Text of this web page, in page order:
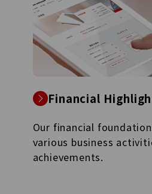
Financial
Our financial
various business
achievements.